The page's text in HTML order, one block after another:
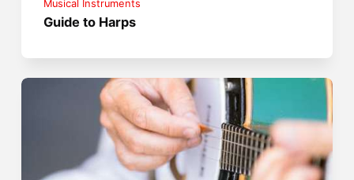
Musical Instruments
Guide to Harps